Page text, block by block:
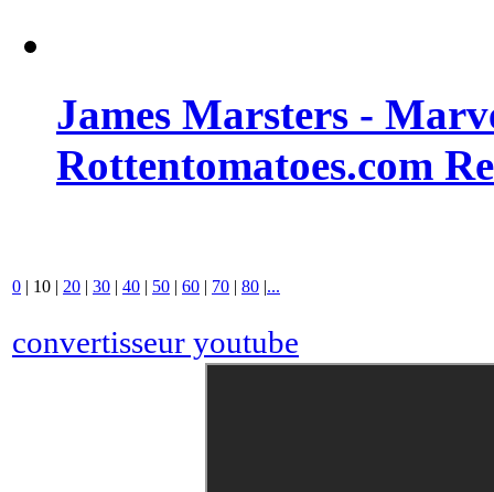
James Marsters -
Rottentomatoes.com
0 | 10 | 20 | 30 | 40 | 50 | 60 | 70 | 80 |...
convertisseur youtube